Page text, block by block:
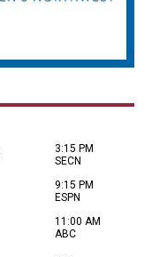
3:15 PM
SECN
9:15 PM
ESPN
11:00 AM
ABC